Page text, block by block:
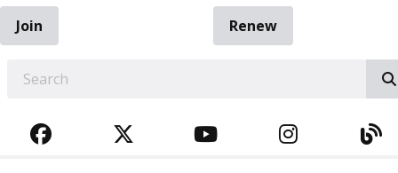
Join
Renew
FACEBOOKTWITTERYOUTUBE